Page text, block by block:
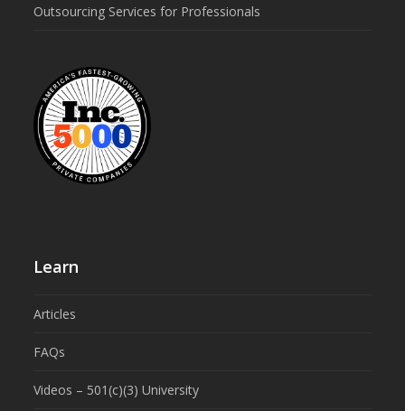
Outsourcing Services for Professionals
Learn
Articles
FAQs
Videos – 501(c)(3) University